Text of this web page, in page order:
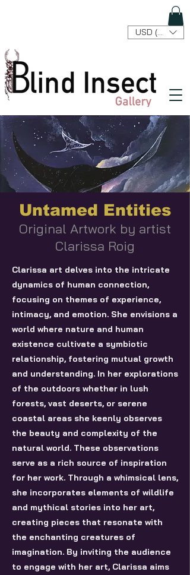
USD ($)
Untamed Entities
Original Artwork by artist
Clarissa Roig
Clarissa art delves into the intricate
dynamics of human connection,
focusing on themes of experience,
intimacy, and emotion. She envisions a
world where nature and human
existence cultivate a symbiotic
relationship, fostering mutual growth
and understanding. In her explorations
of the outdoors whether in lush
forests, vast deserts, or serene
coastal areas she keenly observes
the beauty and complexity of the
natural world. These observations
serve as a rich source of inspiration
for her work. Through a whimsical lens,
she incorporates elements of wildlife
and mythical stories into her art,
creating pieces that resonate with
the enchanting creatures of
imagination. By inviting the audience
to engage with her art, Clarissa aims